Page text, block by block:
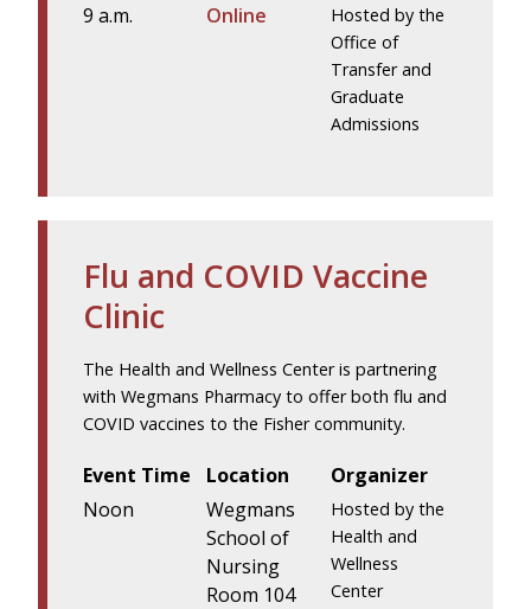
9 a.m.
Online
Hosted by the
Office of
Transfer and
Graduate
Admissions
Flu and COVID Vaccine
Clinic
The Health and Wellness Center is partnering
with Wegmans Pharmacy to offer both flu and
COVID vaccines to the Fisher community.
Event Time
Noon
Location
Wegmans
School of
Nursing
Room 104
Organizer
Hosted by the
Health and
Wellness
Center